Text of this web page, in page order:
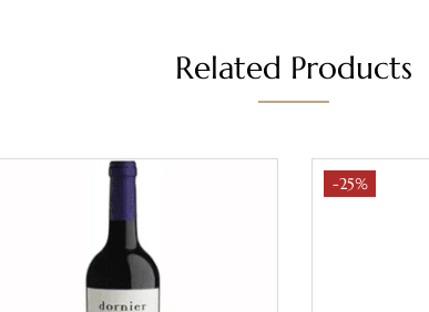
Related Products
-25%